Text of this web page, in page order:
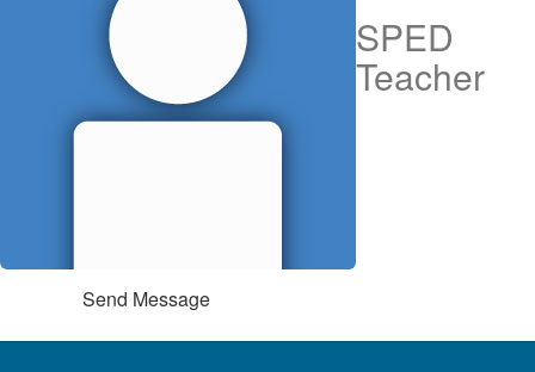
SPED
Teacher
Send Message